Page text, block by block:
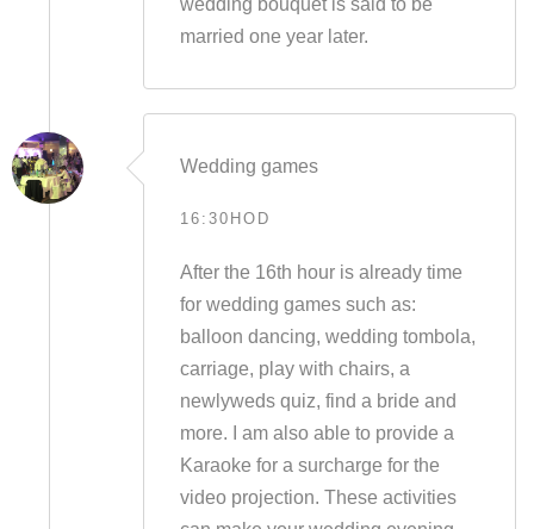
wedding bouquet is said to be
married one year later.
Wedding games
16:30HOD
After the 16th hour is already time
for wedding games such as:
balloon dancing, wedding tombola,
carriage, play with chairs, a
newlyweds quiz, find a bride and
more. I am also able to provide a
Karaoke for a surcharge for the
video projection. These activities